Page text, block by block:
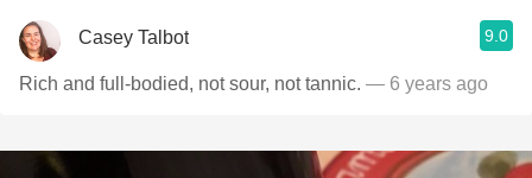
Casey Talbot 9.0
Rich and full-bodied, not sour, not tannic. — 6 years ago